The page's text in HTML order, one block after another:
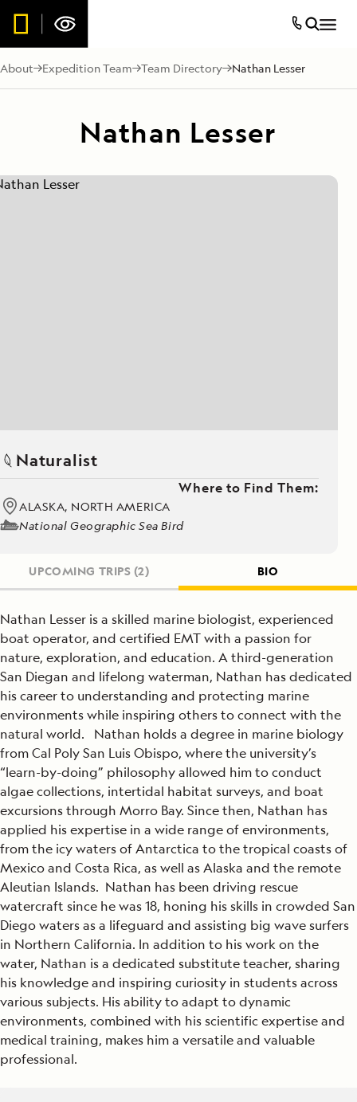
About Expedition Team Team Directory Nathan Lesser
Nathan Lesser
Naturalist
Where to Find Them:
ALASKA, NORTH AMERICA
National Geographic Sea Bird
UPCOMING TRIPS (2) BIO
Nathan Lesser is a skilled marine biologist, experienced
boat operator, and certified EMT with a passion for
nature, exploration, and education. A third-generation
San Diegan and lifelong waterman, Nathan has dedicated
his career to understanding and protecting marine
environments while inspiring others to connect with the
natural world. Nathan holds a degree in marine biology
from Cal Poly San Luis Obispo, where the university’s
“learn-by-doing” philosophy allowed him to conduct
algae collections, intertidal habitat surveys, and boat
excursions through Morro Bay. Since then, Nathan has
applied his expertise in a wide range of environments,
from the icy waters of Antarctica to the tropical coasts of
Mexico and Costa Rica, as well as Alaska and the remote
Aleutian Islands. Nathan has been driving rescue
watercraft since he was 18, honing his skills in crowded San
Diego waters as a lifeguard and assisting big wave surfers
in Northern California. In addition to his work on the
water, Nathan is a dedicated substitute teacher, sharing
his knowledge and inspiring curiosity in students across
various subjects. His ability to adapt to dynamic
environments, combined with his scientific expertise and
medical training, makes him a versatile and valuable
professional.